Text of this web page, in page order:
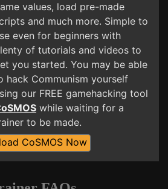
values, load pre-made
and much more. Simple to
even for beginners with
of tutorials and videos to
you started. You may be able
hack Communism yourself
our FREE gamehacking tool
while waiting for a
to be made.
CoSMOS Now